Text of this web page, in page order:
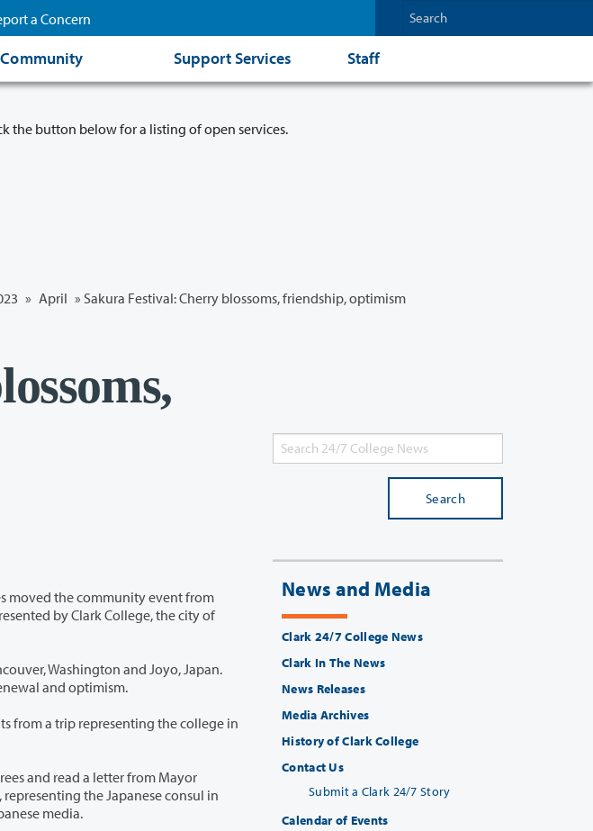
a Concern
Community Support Services Staff
the button below for a listing of open services.
» April » Sakura Festival: Cherry blossoms, friendship, optimism
a time of renewal and optimism.
in
that the arrival of the first cherry blossoms in Japan is a big story in Japanese media.
Search
News and Media
Clark 24/7 College News
Clark In The News
News Releases
Media Archives
History of Clark College
Contact Us
Submit a Clark 24/7 Story
Calendar of Events